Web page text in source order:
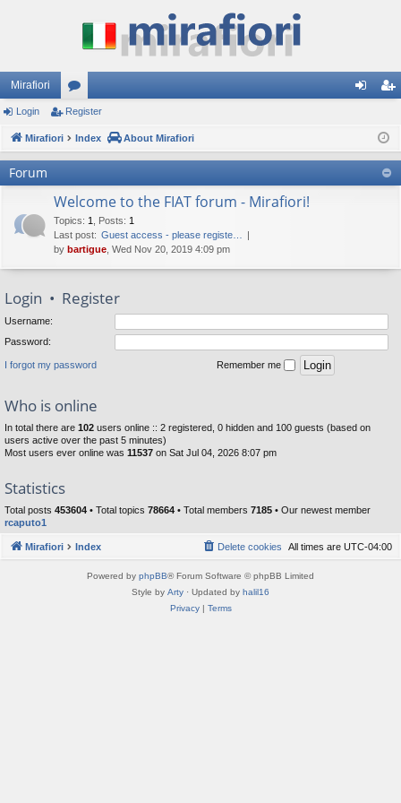
Mirafiori
or
u ist
er
Login Register
Mirafiori Index About Mirafiori
Forum
Welcome to the FIAT forum - Mirafiori!
Topics: 1 Posts: 1
Last post: Guest access - please registe…
by bartigue , Wed Nov 20, 2019 4:09 pm
Login • Register
Username:
Password:
I forgot my password Remember me
Who is online
In total there are 102 users online :: 2 registered, 0 hidden and 100 guests (based on
users active over the past 5 minutes)
Most users ever online was 11537 on Sat Jul 04, 2026 8:07 pm
Statistics
Total posts 453604 • Total topics 78664 • Total members 7185 • Our newest member
rcaputo1
Mirafiori Index All times are UTC-04:00
Delete cookies
Powered by phpBB® Forum Software © phpBB Limited
Style by Arty · Updated by halil16
Privacy| Terms